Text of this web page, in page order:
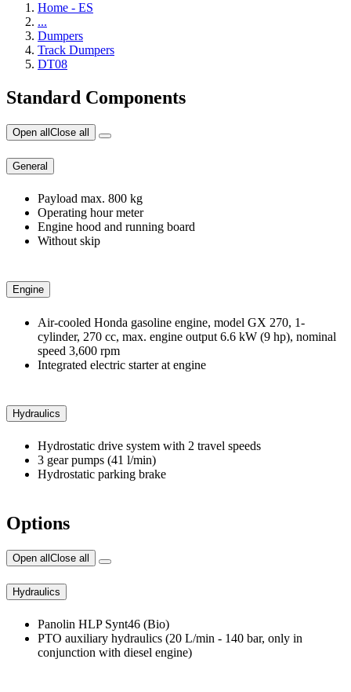
Home - ES
...
Dumpers
Track Dumpers
DT08
Standard Components
Open all Close all
General
Payload max. 800 kg
Operating hour meter
Engine hood and running board
Without skip
Engine
Air-cooled Honda gasoline engine, model GX 270, 1-
cylinder, 270 cc, max. engine output 6.6 kW (9 hp), nominal
speed 3,600 rpm
Integrated electric starter at engine
Hydraulics
Hydrostatic drive system with 2 travel speeds
3 gear pumps (41 l/min)
Hydrostatic parking brake
Options
Open allClose all
Hydraulics
Panolin HLP Synt46 (Bio)
PTO auxiliary hydraulics (20 L/min - 140 bar, only in
conjunction with diesel engine)